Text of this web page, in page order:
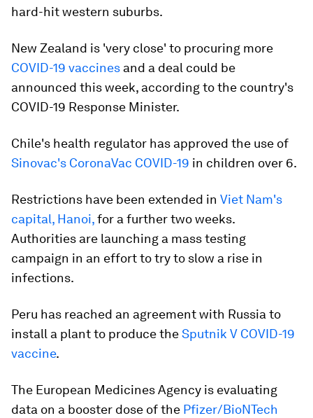
hard-hit western suburbs.
New Zealand is 'very close' to procuring more
COVID-19 vaccines and a deal could be
announced this week, according to the country's
COVID-19 Response Minister.
Chile's health regulator has approved the use of
Sinovac's CoronaVac COVID-19 in children over 6.
Restrictions have been extended in Viet Nam's
capital, Hanoi,for a further two weeks.
Authorities are launching a mass testing
campaign in an effort to try to slow a rise in
infections.
Peru has reached an agreement with Russia to
install a plant to produce theSputnik V COVID-19
vaccine.
The European Medicines Agency is evaluating
data on a booster dose of the Pfizer/BioNTech